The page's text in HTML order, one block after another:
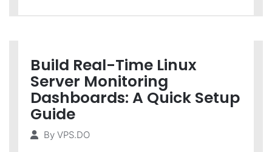
Build Real-Time Linux
Server Monitoring
Dashboards: A Quick Setup
Guide
By VPS.DO